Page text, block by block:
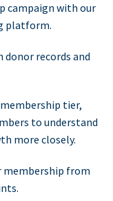
campaign with our
platform.
donor records and
tier,
to understand
more closely.
membership from